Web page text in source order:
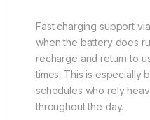
Fast charging support
when the battery does
recharge and return to
times. This is especially
schedules who rely
throughout the day.